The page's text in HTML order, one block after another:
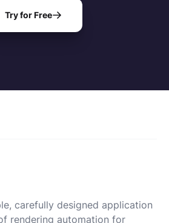
Try for Free
carefully designed application
rendering automation for